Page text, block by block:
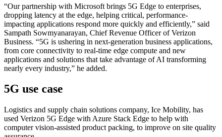
“Our partnership with Microsoft brings 5G Edge to enterprises,
dropping latency at the edge, helping critical, performance-
impacting applications respond more quickly and efficiently,” said
Sampath Sowmyanarayan, Chief Revenue Officer of Verizon
Business. “5G is ushering in next-generation business applications,
from core connectivity to real-time edge compute and new
applications and solutions that take advantage of AI transforming
nearly every industry,” he added.
5G use case
Logistics and supply chain solutions company, Ice Mobility, has
used Verizon 5G Edge with Azure Stack Edge to help with
computer vision-assisted product packing, to improve on site quality